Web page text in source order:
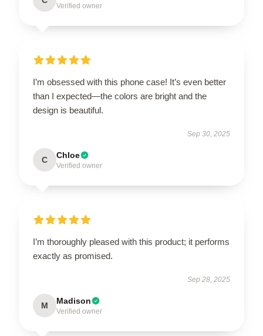
Verified owner
I’m obsessed with this phone case! It’s even better
than I expected—the colors are bright and the
design is beautiful.
Sep 30, 2025
C Chloe
Verified owner
I’m thoroughly pleased with this product; it performs
exactly as promised.
Sep 28, 2025
M Madison
Verified owner